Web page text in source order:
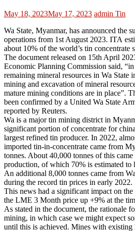
May 18, 2023May 17, 2023 admin Tin
Wa State, Myanmar, has announced the
operations from 1st August 2023. ITA
about 10% of the world’s tin concentrate
The document released on 15th April
Economic Planning Commission said,
remaining mineral resources in Wa State
mining and excavation of mineral
mature mining conditions are in place”.
been confirmed by a United Wa State
reported by Reuters.
Wa is a major tin mining district in
significant portion of concentrate for
largest refined tin producer. In 2022,
imported tin-in-concentrate came from
tonnes. About 40,000 tonnes of this
production, of which 70% is estimated to
An additional 8,000 tonnes came from
during the record tin prices in early 2022.
This news had a significant impact on
the LME 3 Month price up +9% at the
As stated in the document, the rationale
mining, in which case we might expect
until this is achieved. Mines with existing